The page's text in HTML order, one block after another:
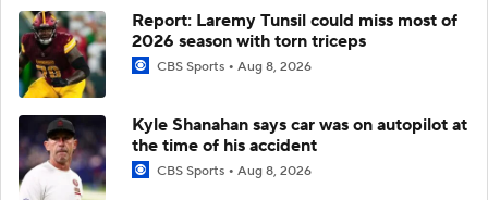
Report: Laremy Tunsil could miss most of
2026 season with torn triceps
CBS Sports Aug 8, 2026
Kyle Shanahan says car was on autopilot at
the time of his accident
CBS Sports Aug 8, 2026